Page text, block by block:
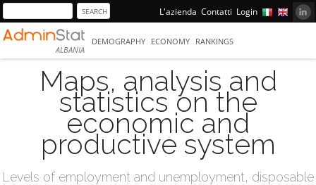
L'azienda Contatti Login
ALBANIA
DEMOGRAPHY ECONOMY RANKINGS
Maps, analysis and
statistics on the
economic and
productive system
Levels of employment and unemployment, disposable